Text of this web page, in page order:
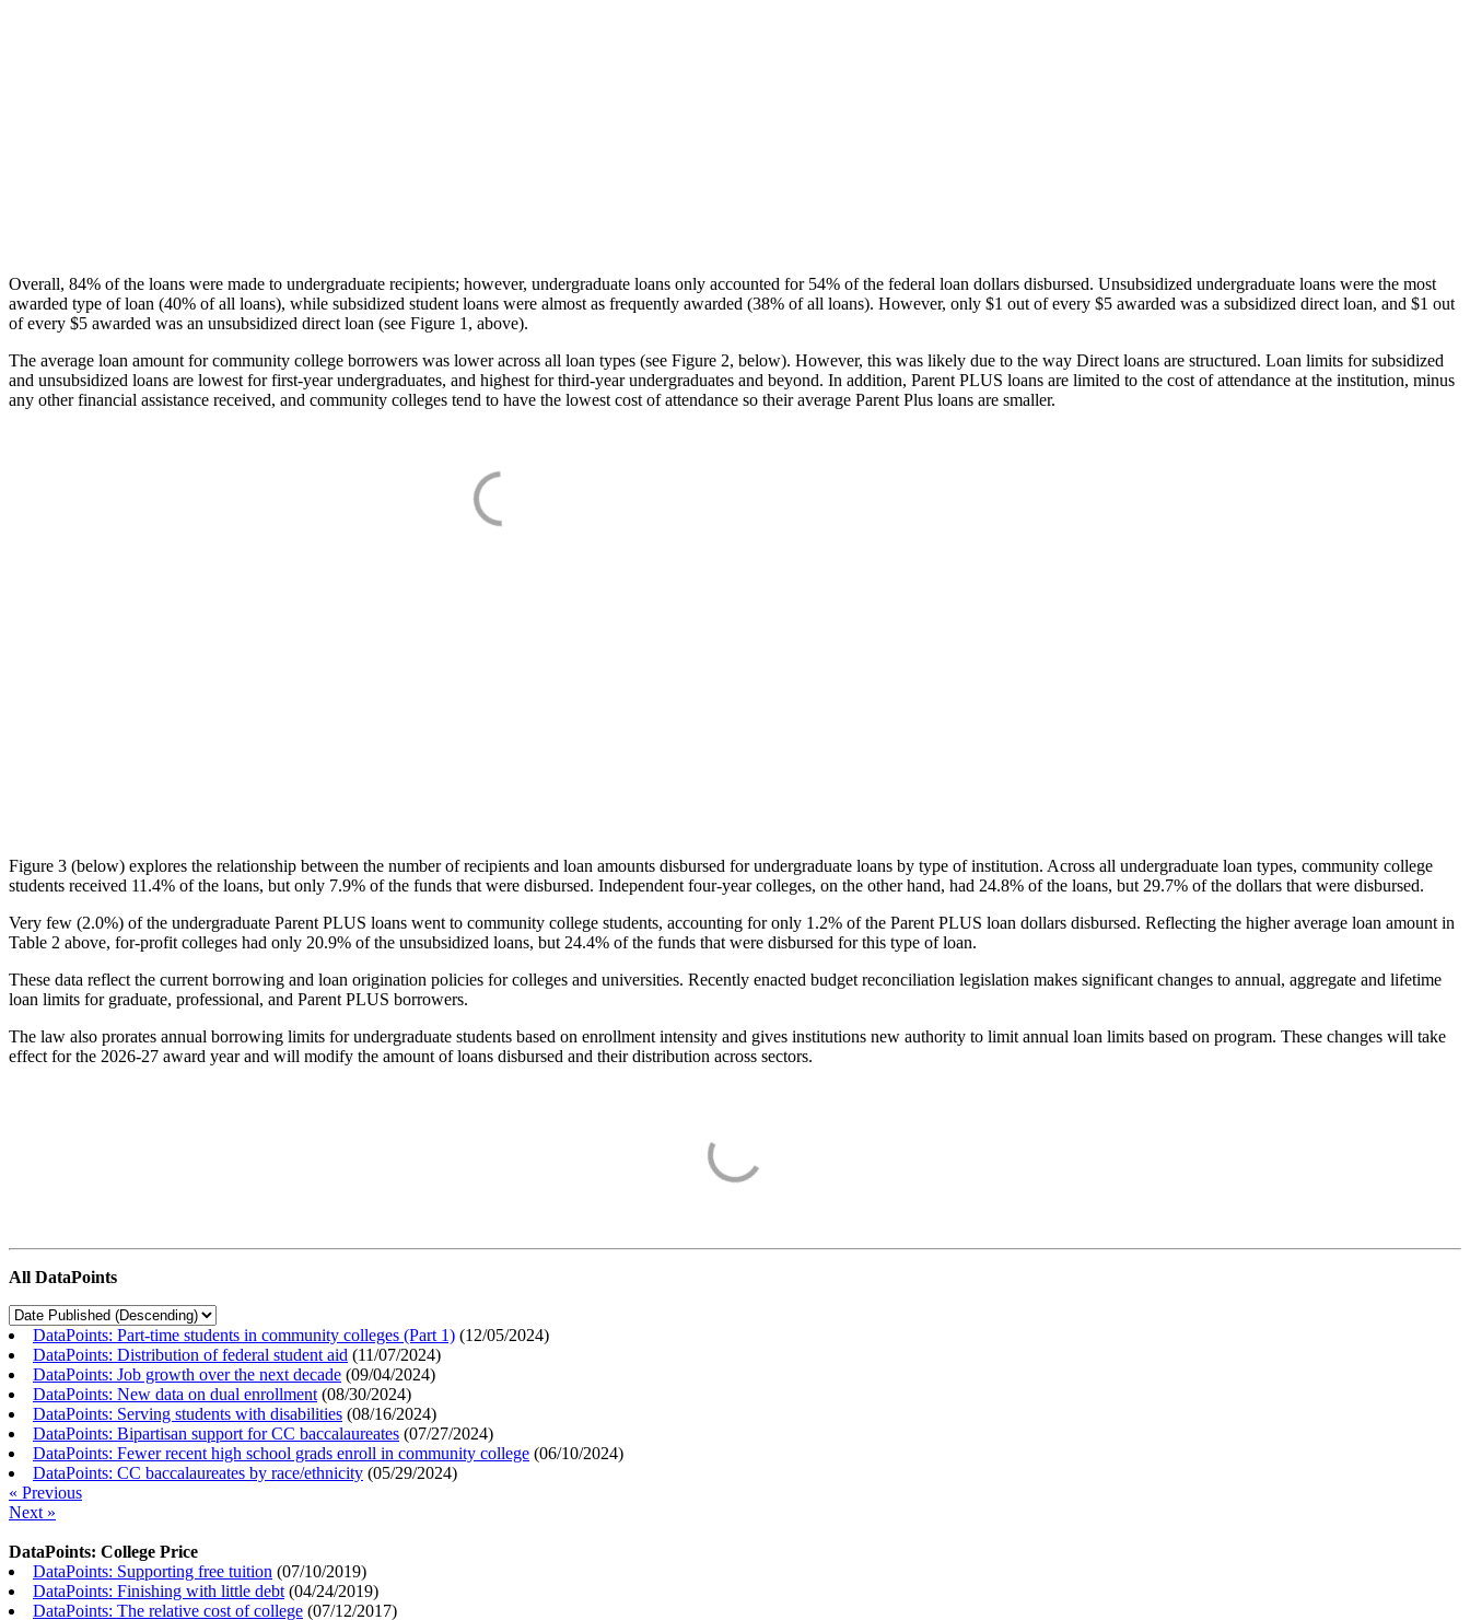
Overall, 84% of the loans were made to undergraduate recipients; however, undergraduate loans only accounted for 54% of the federal loan dollars disbursed. Unsubsidized undergraduate loans were the most
awarded type of loan (40% of all loans), while subsidized student loans were almost as frequently awarded (38% of all loans). However, only $1 out of every $5 awarded was a subsidized direct loan, and $1 out
of every $5 awarded was an unsubsidized direct loan (see Figure 1, above).
The average loan amount for community college borrowers was lower across all loan types (see Figure 2, below). However, this was likely due to the way Direct loans are structured. Loan limits for subsidized
and unsubsidized loans are lowest for first-year undergraduates, and highest for third-year undergraduates and beyond. In addition, Parent PLUS loans are limited to the cost of attendance at the institution, minus
any other financial assistance received, and community colleges tend to have the lowest cost of attendance so their average Parent Plus loans are smaller.
Figure 3 (below) explores the relationship between the number of recipients and loan amounts disbursed for undergraduate loans by type of institution. Across all undergraduate loan types, community college
students received 11.4% of the loans, but only 7.9% of the funds that were disbursed. Independent four-year colleges, on the other hand, had 24.8% of the loans, but 29.7% of the dollars that were disbursed.
Very few (2.0%) of the undergraduate Parent PLUS loans went to community college students, accounting for only 1.2% of the Parent PLUS loan dollars disbursed. Reflecting the higher average loan amount in
Table 2 above, for-profit colleges had only 20.9% of the unsubsidized loans, but 24.4% of the funds that were disbursed for this type of loan.
These data reflect the current borrowing and loan origination policies for colleges and universities. Recently enacted budget reconciliation legislation makes significant changes to annual, aggregate and lifetime
loan limits for graduate, professional, and Parent PLUS borrowers.
The law also prorates annual borrowing limits for undergraduate students based on enrollment intensity and gives institutions new authority to limit annual loan limits based on program. These changes will take
effect for the 2026-27 award year and will modify the amount of loans disbursed and their distribution across sectors.
All DataPoints
DataPoints: Part-time students in community colleges (Part 1) (12/05/2024)
DataPoints: Distribution of federal student aid (11/07/2024)
DataPoints: Job growth over the next decade (09/04/2024)
DataPoints: New data on dual enrollment (08/30/2024)
DataPoints: Serving students with disabilities (08/16/2024)
DataPoints: Bipartisan support for CC baccalaureates (07/27/2024)
DataPoints: Fewer recent high school grads enroll in community college (06/10/2024)
DataPoints: CC baccalaureates by race/ethnicity (05/29/2024)
« Previous
Next »
DataPoints: College Price
DataPoints: Supporting free tuition (07/10/2019)
DataPoints: Finishing with little debt (04/24/2019)
DataPoints: The relative cost of college (07/12/2017)